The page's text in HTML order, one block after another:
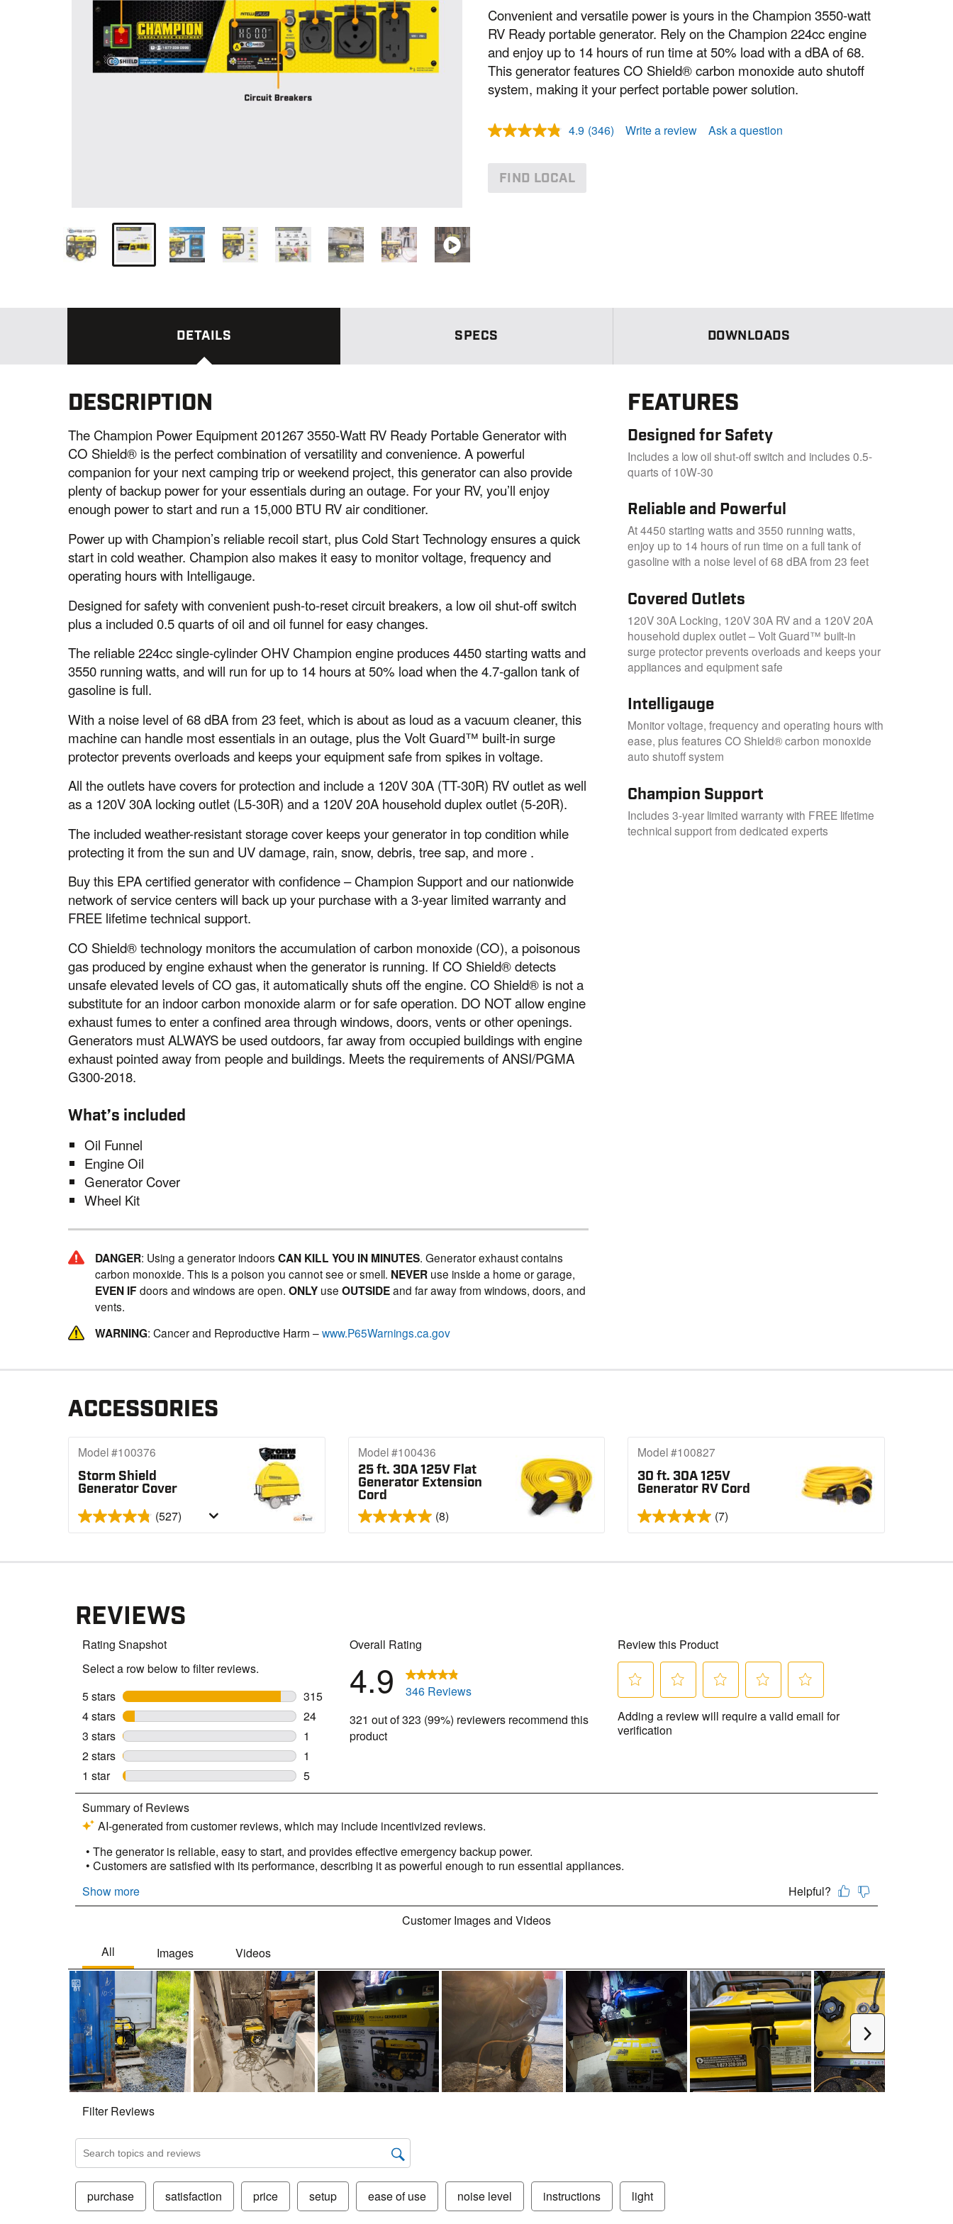
Convenient and versatile power is yours in the Champion 3550-watt
RV Ready portable generator. Rely on the Champion 224cc engine
and enjoy up to 14 hours of run time at 50% load with a dBA of 68.
This generator features CO Shield® carbon monoxide auto shutoff
system, making it your perfect portable power solution.
4.9 R
S
a
(346) Write a review Ask a question
FIND LOCAL
DETAILS SPECS DOWNLOADS
FEATURES
Designed for Safety
Includes a low oil shut-off switch and includes 0.5-
quarts of 10W-30
Reliable and Powerful
At 4450 starting watts and 3550 running watts,
enjoy up to 14 hours of run time on a full tank of
gasoline with a noise level of 68 dBA from 23 feet
Covered Outlets
120V 30A Locking, 120V 30A RV and a 120V 20A
household duplex outlet – Volt Guard™ built-in
surge protector prevents overloads and keeps your
appliances and equipment safe
Intelligauge
Monitor voltage, frequency and operating hours with
ease, plus features CO Shield® carbon monoxide
auto shutoff system
Champion Support
Includes 3-year limited warranty with FREE lifetime
technical support from dedicated experts
DESCRIPTION
The Champion Power Equipment 201267 3550-Watt RV Ready Portable Generator with
CO Shield® is the perfect combination of versatility and convenience. A powerful
companion for your next camping trip or weekend project, this generator can also provide
plenty of backup power for your essentials during an outage. For your RV, you’ll enjoy
enough power to start and run a 15,000 BTU RV air conditioner.
Power up with Champion’s reliable recoil start, plus Cold Start Technology ensures a quick
start in cold weather. Champion also makes it easy to monitor voltage, frequency and
operating hours with Intelligauge.
Designed for safety with convenient push-to-reset circuit breakers, a low oil shut-off switch
plus a included 0.5 quarts of oil and oil funnel for easy changes.
The reliable 224cc single-cylinder OHV Champion engine produces 4450 starting watts and
3550 running watts, and will run for up to 14 hours at 50% load when the 4.7-gallon tank of
gasoline is full.
With a noise level of 68 dBA from 23 feet, which is about as loud as a vacuum cleaner, this
machine can handle most essentials in an outage, plus the Volt Guard™ built-in surge
protector prevents overloads and keeps your equipment safe from spikes in voltage.
All the outlets have covers for protection and include a 120V 30A (TT-30R) RV outlet as well
as a 120V 30A locking outlet (L5-30R) and a 120V 20A household duplex outlet (5-20R).
The included weather-resistant storage cover keeps your generator in top condition while
protecting it from the sun and UV damage, rain, snow, debris, tree sap, and more .
Buy this EPA certified generator with confidence – Champion Support and our nationwide
network of service centers will back up your purchase with a 3-year limited warranty and
FREE lifetime technical support.
CO Shield® technology monitors the accumulation of carbon monoxide (CO), a poisonous
gas produced by engine exhaust when the generator is running. If CO Shield® detects
unsafe elevated levels of CO gas, it automatically shuts off the engine. CO Shield® is not a
substitute for an indoor carbon monoxide alarm or for safe operation. DO NOT allow engine
exhaust fumes to enter a confined area through windows, doors, vents or other openings.
Generators must ALWAYS be used outdoors, far away from occupied buildings with engine
exhaust pointed away from people and buildings. Meets the requirements of ANSI/PGMA
G300-2018.
What’s included
Oil Funnel
Engine Oil
Generator Cover
Wheel Kit
DANGER: Using a generator indoorsCAN KILL YOU IN MINUTES. Generator exhaust contains
carbon monoxide. This is a poison you cannot see or smell. NEVER use inside a home or garage,
EVEN IFdoors and windows are open.ONLY useOUTSIDEand far away from windows, doors, and
vents.
WARNING: Cancer and Reproductive Harm –www.P65Warnings.ca.gov
ACCESSORIES
Storm Shield
Generator Cover
Model #100376
(527)
25 ft. 30A 125V Flat
Generator Extension
Cord
Model #100436
(8)
30 ft. 30A 125V
Generator RV Cord
Model #100827
(7)